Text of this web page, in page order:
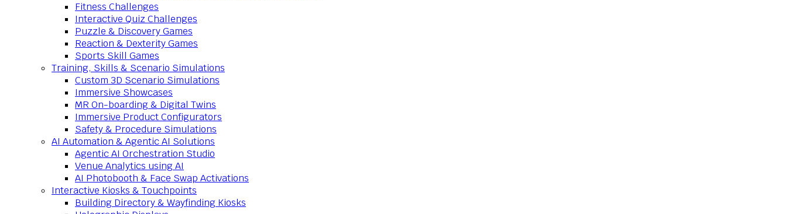
Fitness Challenges
Interactive Quiz Challenges
Puzzle & Discovery Games
Reaction & Dexterity Games
Sports Skill Games
Training, Skills & Scenario Simulations
Custom 3D Scenario Simulations
Immersive Showcases
MR On-boarding & Digital Twins
Immersive Product Configurators
Safety & Procedure Simulations
AI Automation & Agentic AI Solutions
Agentic AI Orchestration Studio
Venue Analytics using AI
AI Photobooth & Face Swap Activations
Interactive Kiosks & Touchpoints
Building Directory & Wayfinding Kiosks